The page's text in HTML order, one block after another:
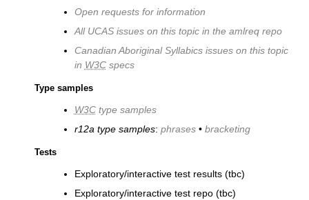
Open requests for information
All UCAS issues on this topic in the amlreq repo
Canadian Aboriginal Syllabics issues on this topic
in W3Cspecs
Type samples
W3Ctype samples
r12a type samples: phrases• bracketing
Tests
Exploratory/interactive test results (tbc)
Exploratory/interactive test repo (tbc)